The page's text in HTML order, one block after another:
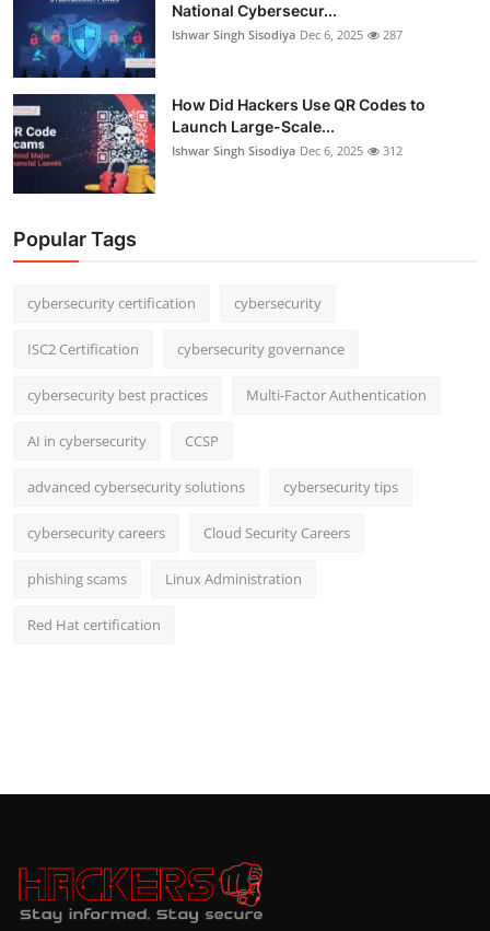
National Cybersecur...
Ishwar Singh Sisodiya Dec 6, 2025 287
How Did Hackers Use QR Codes to
Launch Large-Scale...
Ishwar Singh Sisodiya Dec 6, 2025 312
Popular Tags
cybersecurity certification cybersecurity
ISC2 Certification cybersecurity governance
cybersecurity best practices Multi-Factor Authentication
AI in cybersecurity CCSP
advanced cybersecurity solutions cybersecurity tips
cybersecurity careers Cloud Security Careers
phishing scams Linux Administration
Red Hat certification